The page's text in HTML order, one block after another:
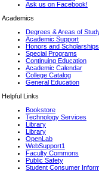
Ask us on Facebook!
Academics
Degrees & Areas of
Academic Support
Honors and Scholarships
Special Programs
Continuing Education
Academic Calendar
College Catalog
General Education
Helpful Links
Bookstore
Technology Services
Library
Library
OpenLab
WebSupport1
Faculty Commons
Public Safety
Student Consumer